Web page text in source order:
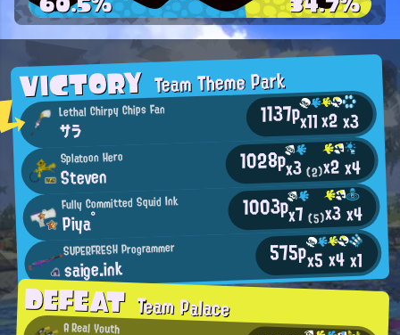
VICTORYTeam Theme Park
Lethal Chirpy Chips Fan
サラ 1137px11x2x3
Splatoon Hero
Steven 1028px3(2)x2x4
Fully Committed Squid Ink
Piya° 1003px7(5)x3x4
SUPERFRESH Programmer
saige.ink 575px5x4x1
DEFEATTeam Palace
A Real Youth